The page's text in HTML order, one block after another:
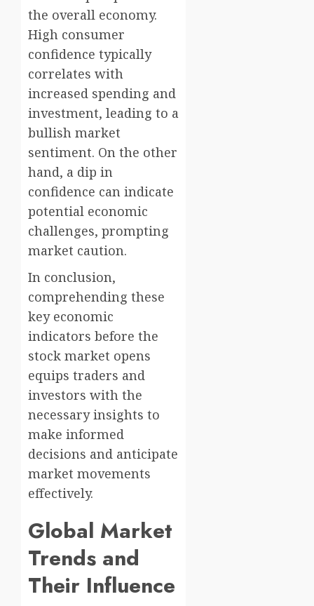
the overall economy.
High consumer
confidence typically
correlates with
increased spending and
investment, leading to a
bullish market
sentiment. On the other
hand, a dip in
confidence can indicate
potential economic
challenges, prompting
market caution.
In conclusion,
comprehending these
key economic
indicators before the
stock market opens
equips traders and
investors with the
necessary insights to
make informed
decisions and anticipate
market movements
effectively.
Global Market
Trends and
Their Influence